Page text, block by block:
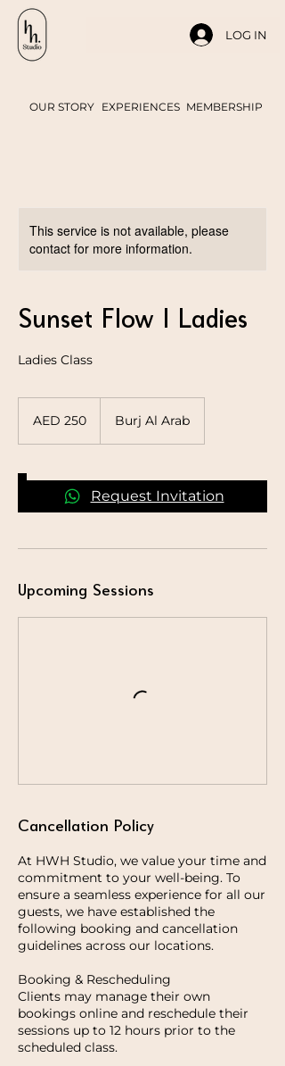
LOG IN
OUR STORY EXPERIENCES MEMBERSHIP
This service is not available, please
contact for more information.
Sunset Flow | Ladies
Ladies Class
dirhams
AED 250 Burj Al Arab
Request Invitation
Upcoming Sessions
Cancellation Policy
At HWH Studio, we value your time and
commitment to your well-being. To
ensure a seamless experience for all our
guests, we have established the
following booking and cancellation
guidelines across our locations.
Booking & Rescheduling
Clients may manage their own
bookings online and reschedule their
sessions up to 12 hours prior to the
scheduled class.